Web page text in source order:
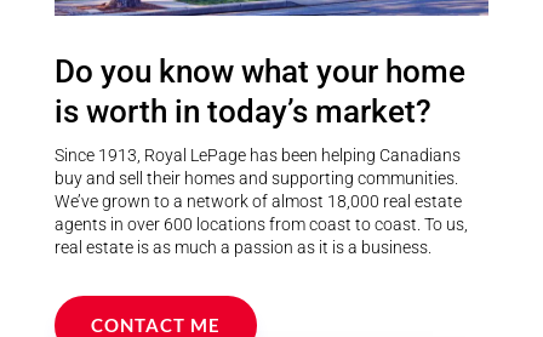
Postal Code
MLS® or RP Number
Do you know what your home
is worth in today’s market?
Since 1913, Royal LePage has been helping Canadians
buy and sell their homes and supporting communities.
We’ve grown to a network of almost 18,000 real estate
agents in over 600 locations from coast to coast. To us,
real estate is as much a passion as it is a business.
CONTACT ME